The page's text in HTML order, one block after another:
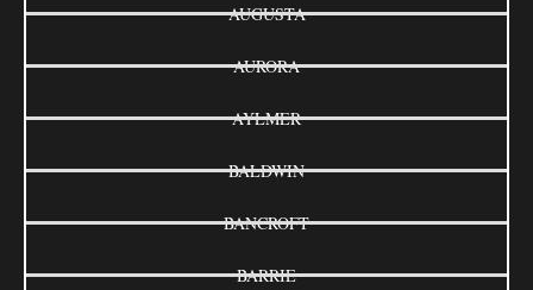
AUGUSTA
AURORA
AYLMER
BALDWIN
BANCROFT
BARRIE